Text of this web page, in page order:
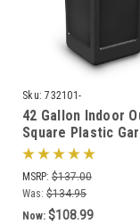
Sku: 732101-
42 Gallon Indoor
Square Plastic
Can 732101 (6
MSRP: $137.00
Was: $134.95
Now: $108.99